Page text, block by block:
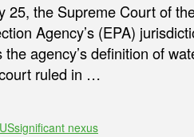
25, the Supreme Court of
Agency’s (EPA)
agency’s definition of
ruled in …
significant nexus